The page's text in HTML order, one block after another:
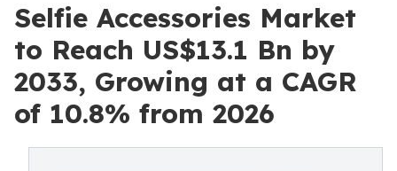
Selfie Accessories Market
to Reach US$13.1 Bn by
2033, Growing at a CAGR
of 10.8% from 2026